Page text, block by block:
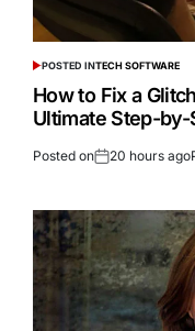
POSTED INTECH SOFTWARE
How to Fix a
Ultimate Step-by-
Posted on 20 hours ago